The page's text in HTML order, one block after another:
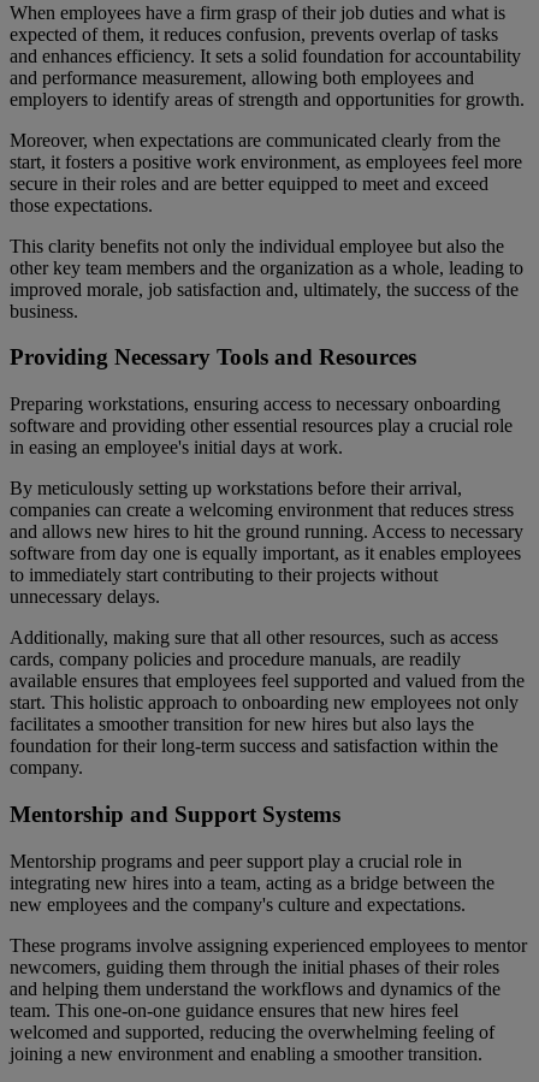
When employees have a firm grasp of their job duties and what is
expected of them, it reduces confusion, prevents overlap of tasks
and enhances efficiency. It sets a solid foundation for accountability
and performance measurement, allowing both employees and
employers to identify areas of strength and opportunities for growth.
Moreover, when expectations are communicated clearly from the
start, it fosters a positive work environment, as employees feel more
secure in their roles and are better equipped to meet and exceed
those expectations.
This clarity benefits not only the individual employee but also the
other key team members and the organization as a whole, leading to
improved morale, job satisfaction and, ultimately, the success of the
business.
Providing Necessary Tools and Resources
Preparing workstations, ensuring access to necessary onboarding
software and providing other essential resources play a crucial role
in easing an employee's initial days at work.
By meticulously setting up workstations before their arrival,
companies can create a welcoming environment that reduces stress
and allows new hires to hit the ground running. Access to necessary
software from day one is equally important, as it enables employees
to immediately start contributing to their projects without
unnecessary delays.
Additionally, making sure that all other resources, such as access
cards, company policies and procedure manuals, are readily
available ensures that employees feel supported and valued from the
start. This holistic approach to onboarding new employees not only
facilitates a smoother transition for new hires but also lays the
foundation for their long-term success and satisfaction within the
company.
Mentorship and Support Systems
Mentorship programs and peer support play a crucial role in
integrating new hires into a team, acting as a bridge between the
new employees and the company's culture and expectations.
These programs involve assigning experienced employees to mentor
newcomers, guiding them through the initial phases of their roles
and helping them understand the workflows and dynamics of the
team. This one-on-one guidance ensures that new hires feel
welcomed and supported, reducing the overwhelming feeling of
joining a new environment and enabling a smoother transition.